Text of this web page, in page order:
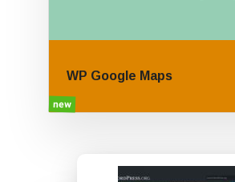
WP Google Maps
new